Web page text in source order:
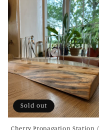
Sold out
Cherry Propagation Station /